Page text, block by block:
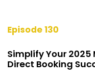
Episode 130
Simplify Your
Direct Booking